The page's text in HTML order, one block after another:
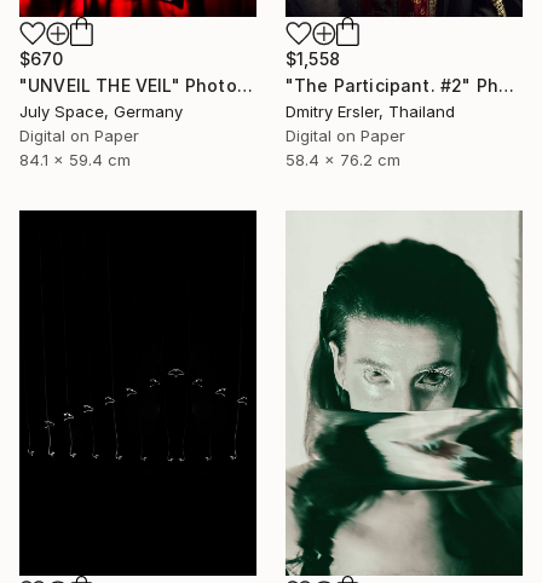
$1,558
"The Participant. #2" Photograph
Dmitry Ersler, Thailand
Digital on Paper
58.4 x 76.2 cm
$670
"UNVEIL THE VEIL" Photograph
July Space, Germany
Digital on Paper
84.1 x 59.4 cm